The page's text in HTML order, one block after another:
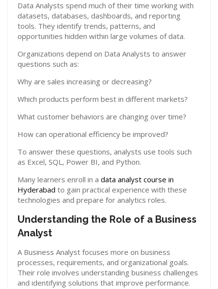
Data Analysts spend much of their time working with
datasets, databases, dashboards, and reporting
tools. They identify trends, patterns, and
opportunities hidden within large volumes of data.
Organizations depend on Data Analysts to answer
questions such as:
Why are sales increasing or decreasing?
Which products perform best in different markets?
What customer behaviors are changing over time?
How can operational efficiency be improved?
To answer these questions, analysts use tools such
as Excel, SQL, Power BI, and Python.
Many learners enroll in a data analyst course in
Hyderabad to gain practical experience with these
technologies and prepare for analytics roles.
Understanding the Role of a Business
Analyst
A Business Analyst focuses more on business
processes, requirements, and organizational goals.
Their role involves understanding business challenges
and identifying solutions that improve performance.